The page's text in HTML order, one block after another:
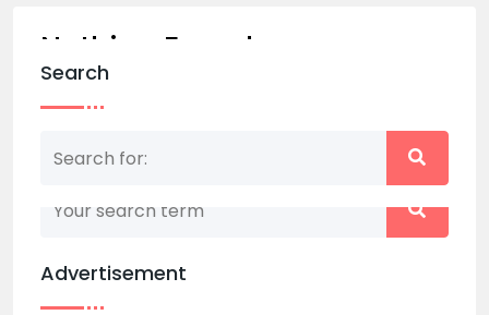
Nothing Found
Nothing matched your search term. Please try
Search
Advertisement